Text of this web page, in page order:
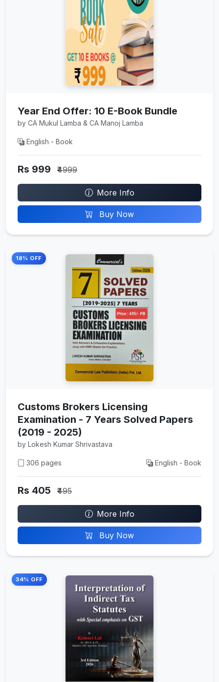
Year End Offer: 10 E-Book Bundle
by CA Mukul Lamba & CA Manoj Lamba
English - Book
Rs 999 ₹4999
More Info
Buy Now
18% OFF
Customs Brokers Licensing
Examination - 7 Years Solved Papers
(2019 - 2025)
by Lokesh Kumar Shrivastava
306 pages English - Book
Rs 405 ₹495
More Info
Buy Now
34% OFF